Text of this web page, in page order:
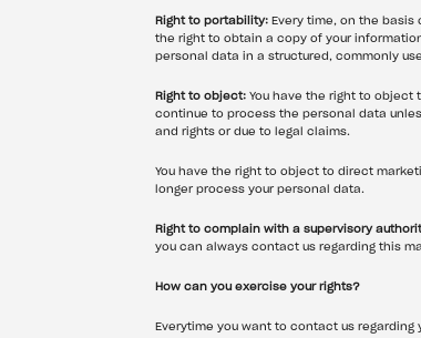
Right to portability: Every time, on the basis
the right to obtain a copy of your
personal data in a structured, commonly
Right to object: You have the right to object
continue to process the personal data
and rights or due to legal claims.
You have the right to object to direct
longer process your personal data.
Right to complain with a supervisory
you can always contact us regarding this
How can you exercise your rights?
Everytime you want to contact us